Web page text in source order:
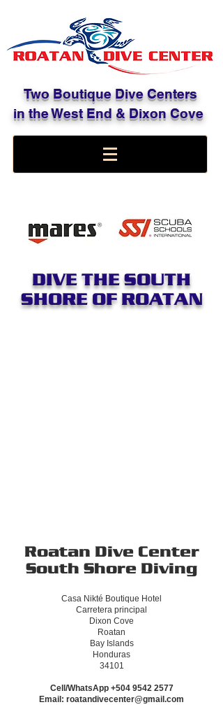
Two Boutique Dive Centers
in the West End & Dixon Cove
DIVE THE SOUTH
SHORE OF ROATAN
Roatan Dive Center
South Shore Diving
Casa Nikté Boutique Hotel
Carretera principal
Dixon Cove
Roatan
Bay Islands
Honduras
34101
Cell/WhatsApp +504 9542 2577
Email: roatandivecenter@gmail.com